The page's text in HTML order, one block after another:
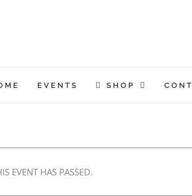
EVENTS SHOP
EVENT HAS PASSED.